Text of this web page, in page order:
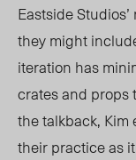
Eastside Studios
they might
iteration has
crates and props
the talkback, Kim
their practice as